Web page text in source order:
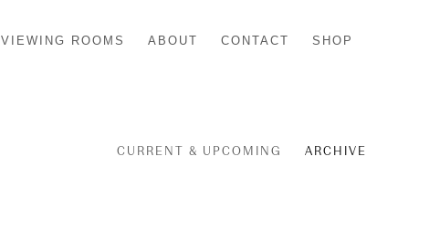
VIEWING ROOMS ABOUT CONTACT SHOP
CURRENT & UPCOMING ARCHIVE